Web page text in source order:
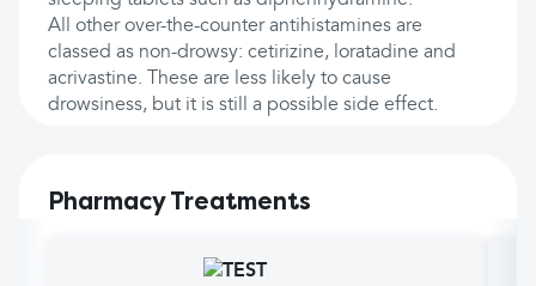
All other over-the-counter antihistamines are
classed as non-drowsy: cetirizine, loratadine and
acrivastine. These are less likely to cause
drowsiness, but it is still a possible side effect.
Pharmacy Treatments